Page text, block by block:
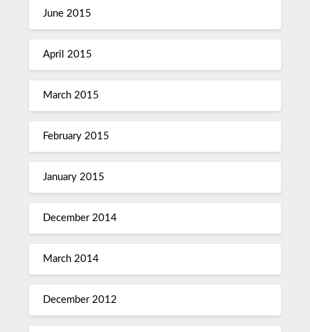
June 2015
April 2015
March 2015
February 2015
January 2015
December 2014
March 2014
December 2012